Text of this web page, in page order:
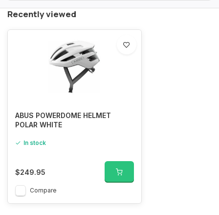
Recently viewed
ABUS POWERDOME HELMET
POLAR WHITE
In stock
$249.95
Compare